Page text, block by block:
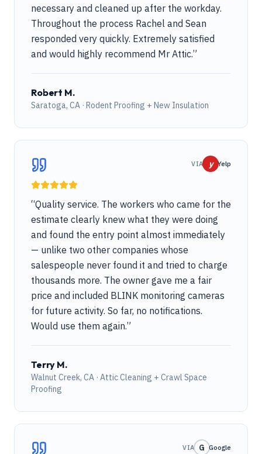
necessary and cleaned up after the workday.
Throughout the process Rachel and Sean
responded very quickly. Extremely satisfied
and would highly recommend Mr Attic.”
Robert M.
Saratoga, CA · Rodent Proofing + New Insulation
VIA y Yelp
“Quality service. The workers who came for the
estimate clearly knew what they were doing
and found the entry point almost immediately
— unlike two other companies whose
salespeople never found it and tried to charge
thousands more. The owner gave me a fair
price and included BLINK monitoring cameras
for future activity. So far, no notifications.
Would use them again.”
Terry M.
Walnut Creek, CA · Attic Cleaning + Crawl Space
Proofing
VIA G Google